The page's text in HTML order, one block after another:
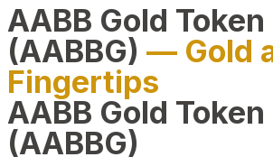
AABB Gold Token
(AABBG) — Gold
Fingertips
AABB Gold Token
(AABBG)